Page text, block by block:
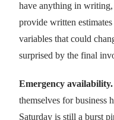
have anything in
provide written
variables that could
surprised by the final
Emergency availability.
themselves for business
Saturday is still a burst